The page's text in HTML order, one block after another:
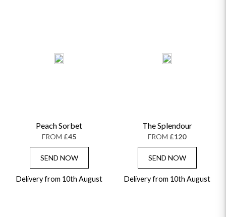
Peach Sorbet
FROM £45
SEND NOW
Delivery from 10th August
The Splendour
FROM £120
SEND NOW
Delivery from 10th August